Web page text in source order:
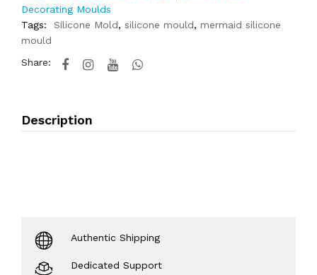
Decorating Moulds
Tags:
Silicone Mold, silicone mould, mermaid silicone
mould
Share:
Description
Authentic Shipping
Dedicated Support